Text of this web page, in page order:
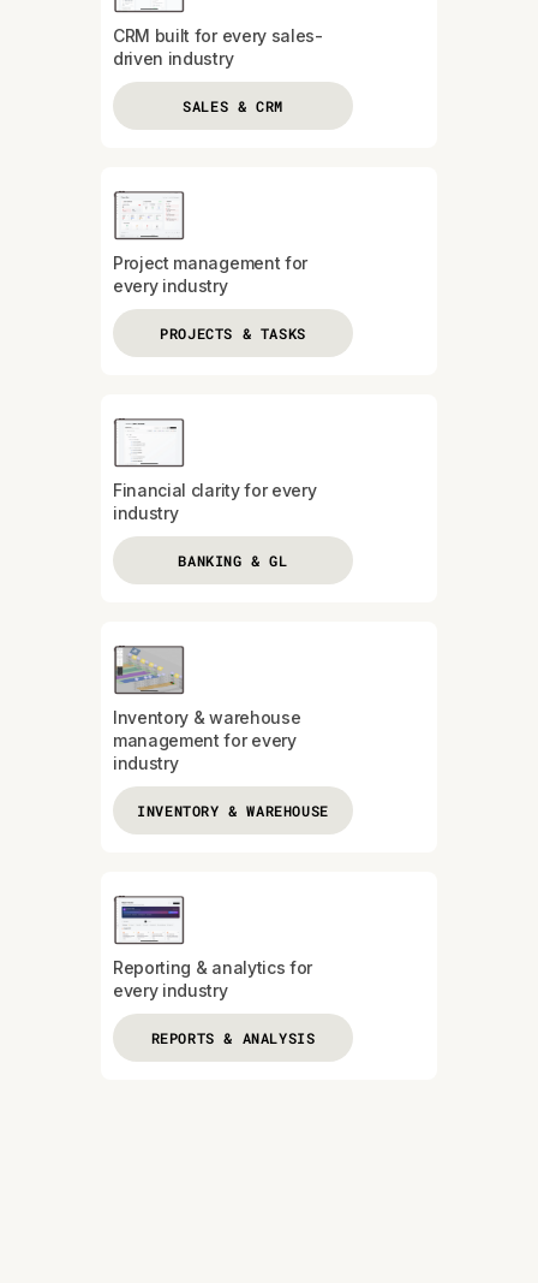
CRM built for every sales-
driven industry
SALES & CRM
Project management for
every industry
PROJECTS & TASKS
Financial clarity for every
industry
BANKING & GL
Inventory & warehouse
management for every
industry
INVENTORY & WAREHOUSE
Reporting & analytics for
every industry
REPORTS & ANALYSIS